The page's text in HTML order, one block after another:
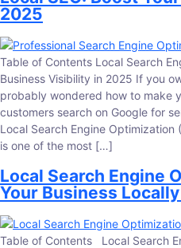
2025
Table of Contents Local Search
Business Visibility in 2025 If you
probably wondered how to make
customers search on Google for
Local Search Engine Optimization
is one of the most […]
Local Search Engine
Your Business
Table of Contents Local Search